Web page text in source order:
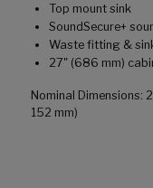
Top mount sink
SoundSecure+
Waste fitting &
27" (686 mm)
Nominal Dimensions:
152 mm)